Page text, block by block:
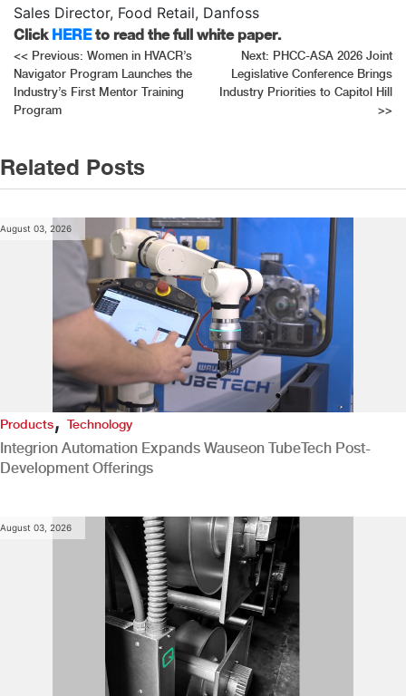
Sales Director, Food Retail, Danfoss
Click HEREto read the full white paper.
Post
navigation
<< Previous: Women in HVACR’s
Navigator Program Launches the
Industry’s First Mentor Training
Program
Next: PHCC-ASA 2026 Joint
Legislative Conference Brings
Industry Priorities to Capitol Hill
>>
Related Posts
August 03, 2026
Products,Technology
Integrion Automation Expands Wauseon TubeTech Post-
Development Offerings
August 03, 2026